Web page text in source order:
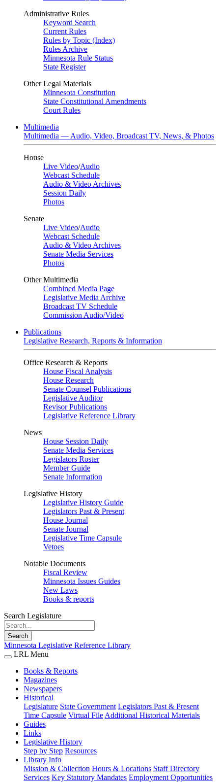
Administrative Rules
Keyword Search
Current Rules
Rules by Topic (Index)
Rules Archive
Minnesota Rule Status
State Register
Other Legal Materials
Minnesota Constitution
State Constitutional Amendments
Court Rules
Multimedia
Multimedia — Audio, Video, Broadcast TV, News, & Photos
House
Live Video/Audio
Webcast Schedule
Audio & Video Archives
Session Daily
Photos
Senate
Live Video/Audio
Webcast Schedule
Audio & Video Archives
Senate Media Services
Photos
Other Multimedia
Combined Media Page
Legislative Media Archive
Broadcast TV Schedule
Commission Audio/Video
Publications
Legislative Research, Reports & Information
Office Research & Reports
House Fiscal Analysis
House Research
Senate Counsel Publications
Legislative Auditor
Revisor Publications
Legislative Reference Library
News
House Session Daily
Senate Media Services
Legislators Roster
Member Guide
Senate Information
Legislative History
Legislative History Guide
Legislators Past & Present
House Journal
Senate Journal
Legislative Time Capsule
Vetoes
Notable Documents
Fiscal Review
Minnesota Issues Guides
New Laws
Books & reports
Search Legislature
Search
Minnesota Legislative Reference Library
LRL Menu
Books & Reports
Magazines
Newspapers
Historical
Legislature State Government Legislators Past & Present
Time Capsule Virtual File Additional Historical Materials
Guides
Links
Legislative History
Step by Step Resources
Library Info
Mission & Collection Hours & Locations Staff Directory
Services Key Statutory Mandates Employment Opportunities